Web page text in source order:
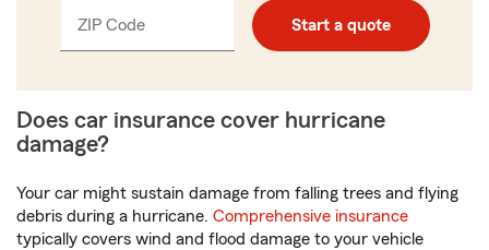
ZIP CodeEnter
_____ Start a quote
Does car insurance cover hurricane
damage?
Your car might sustain damage from falling trees and flying
debris during a hurricane. Comprehensive insurance
typically covers wind and flood damage to your vehicle